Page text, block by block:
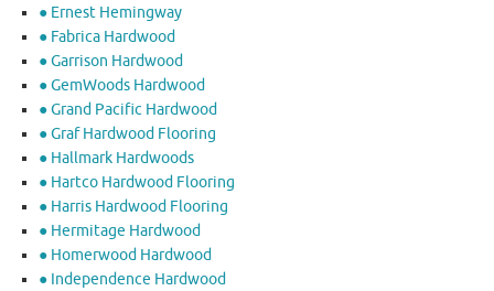
● Ernest Hemingway
● Fabrica Hardwood
● Garrison Hardwood
● GemWoods Hardwood
● Grand Pacific Hardwood
● Graf Hardwood Flooring
● Hallmark Hardwoods
● Hartco Hardwood Flooring
● Harris Hardwood Flooring
● Hermitage Hardwood
● Homerwood Hardwood
● Independence Hardwood